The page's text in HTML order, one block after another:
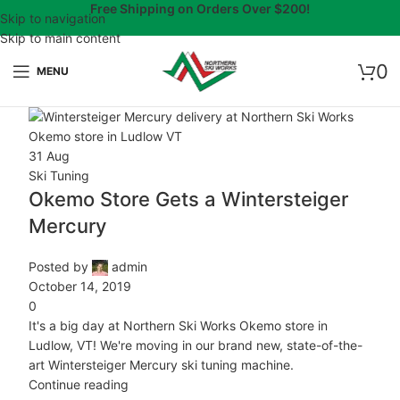
Skip to navigation
Skip to main content
Free Shipping on Orders Over $200!
0
MENU
31 Aug
Ski Tuning
Okemo Store Gets a Wintersteiger
Mercury
Posted by
admin
October 14, 2019
0
It's a big day at Northern Ski Works Okemo store in
Ludlow, VT! We're moving in our brand new, state-of-the-
art Wintersteiger Mercury ski tuning machine.
Continue reading